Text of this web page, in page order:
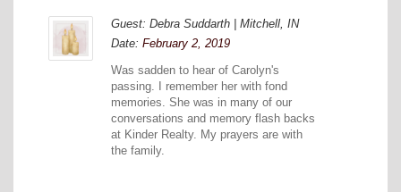
Guest: Debra Suddarth | Mitchell, IN
Date: February 2, 2019
Was sadden to hear of Carolyn's
passing. I remember her with fond
memories. She was in many of our
conversations and memory flash backs
at Kinder Realty. My prayers are with
the family.